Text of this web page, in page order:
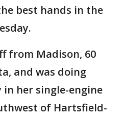
best hands in the
from Madison, 60
and was doing
her single-engine
of Hartsfield-